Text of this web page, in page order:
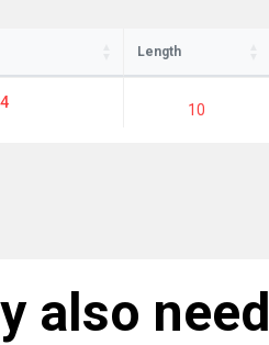
Length
10
also need
Email